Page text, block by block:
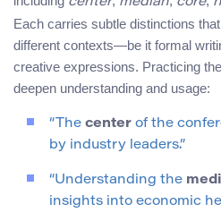
Each carries subtle distinctions
different contexts—be it formal
creative expressions. Practicing
deepen understanding and usage:
“The center of the
by industry leaders.”
“Understanding the
insights into economic